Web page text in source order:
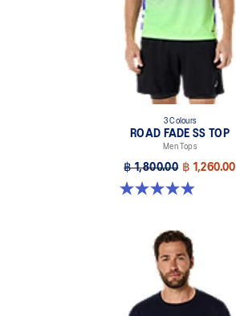
3 Colours
ROAD FADE SS TOP
Men Tops
฿ 1,800.00 ฿ 1,260.00
4.9 out of 5 stars. 157 reviews